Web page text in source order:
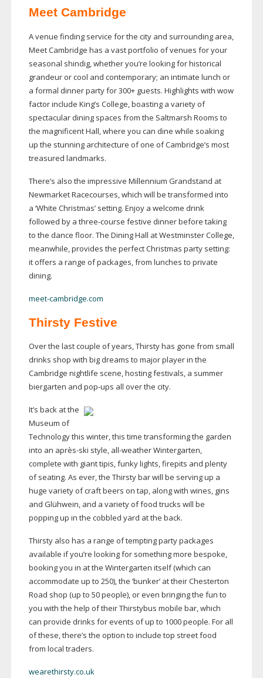
Meet Cambridge
A venue finding service for the city and surrounding area,
Meet Cambridge has a vast portfolio of venues for your
seasonal shindig, whether you’re looking for historical
grandeur or cool and contemporary; an intimate lunch or
a formal dinner party for 300+ guests. Highlights with wow
factor include King’s College, boasting a variety of
spectacular dining spaces from the Saltmarsh Rooms to
the magnificent Hall, where you can dine while soaking
up the stunning architecture of one of Cambridge’s most
treasured landmarks.
There’s also the impressive Millennium Grandstand at
Newmarket Racecourses, which will be transformed into
a ‘White Christmas’ setting. Enjoy a welcome drink
followed by a three-course festive dinner before taking
to the dance floor. The Dining Hall at Westminster College,
meanwhile, provides the perfect Christmas party setting:
it offers a range of packages, from lunches to private
dining.
meet-cambridge.com
Thirsty Festive
Over the last couple of years, Thirsty has gone from small
drinks shop with big dreams to major player in the
Cambridge nightlife scene, hosting festivals, a summer
biergarten and pop-ups all over the city.
It’s back at the
Museum of
Technology this winter, this time transforming the garden
into an après-ski style, all-weatherWintergarten,
complete with giant tipis, funky lights, firepits and plenty
of seating. As ever, the Thirsty bar will be serving up a
huge variety of craft beers on tap, along with wines, gins
and Glühwein, and a variety of food trucks will be
popping up in the cobbled yard at the back.
Thirsty also has a range of tempting party packages
available if you’re looking for something more bespoke,
booking you in at the Wintergarten itself (which can
accommodate up to 250), the ‘bunker’ at their Chesterton
Road shop (up to 50 people), or even bringing the fun to
you with the help of their Thirstybus mobile bar, which
can provide drinks for events of up to 1000 people. For all
of these, there’s the option to include top street food
from local traders.
wearethirsty.co.uk